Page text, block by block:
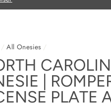
/ All Onesies /
|
PLATE